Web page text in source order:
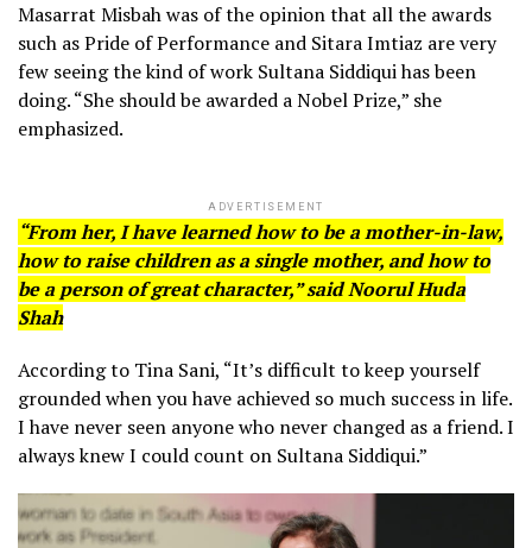
Masarrat Misbah was of the opinion that all the awards
such as Pride of Performance and Sitara Imtiaz are very
few seeing the kind of work Sultana Siddiqui has been
doing. “She should be awarded a Nobel Prize,” she
emphasized.
ADVERTISEMENT
“From her, I have learned how to be a mother-in-law,
how to raise children as a single mother, and how to
be a person of great character,” said Noorul Huda
Shah
According to Tina Sani, “It’s difficult to keep yourself
grounded when you have achieved so much success in life.
I have never seen anyone who never changed as a friend. I
always knew I could count on Sultana Siddiqui.”